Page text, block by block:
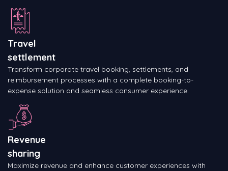
Travel
settlement
Transform corporate travel booking, settlements, and
reimbursement processes with a complete booking-to-
expense solution and seamless consumer experience.
Revenue
sharing
Maximize revenue and enhance customer experiences with